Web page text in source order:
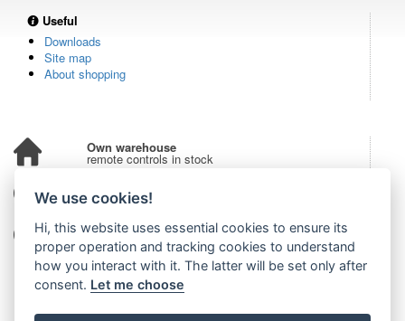
Useful
Downloads
Site map
About shopping
Own warehouse
remote controls in stock
Over 100,000 customers
from all over the world
Tradition since 2006
more than 20 years on the market
We use cookies!
Hi, this website uses essential cookies to ensure its
proper operation and tracking cookies to understand
how you interact with it. The latter will be set only after
consent. Let me choose